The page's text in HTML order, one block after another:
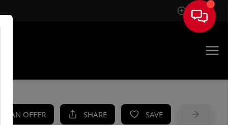
Sign In
AN OFFER SHARE SAVE